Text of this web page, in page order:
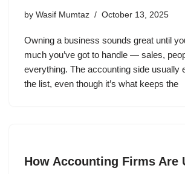
by Wasif Mumtaz October 13, 2025
Owning a business sounds great until
much you’ve got to handle — sales,
everything. The accounting side usually
the list, even though it’s what keeps the
How Accounting Firms Are